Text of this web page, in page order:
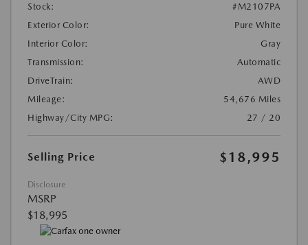
Stock:
#M2107PA
Exterior Color:
Pure White
Interior Color:
Gray
Transmission:
Automatic
DriveTrain:
AWD
Mileage:
54,676 Miles
Highway/City MPG:
27 / 20
Selling Price $18,995
Disclosure
MSRP
$18,995